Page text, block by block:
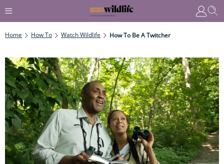
Home How To Watch Wildlife How To Be A Twitcher